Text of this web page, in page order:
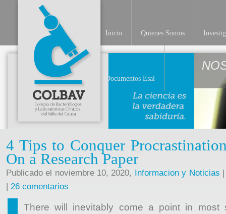
Inicio Quienes Somos
Documentos Esal
4 Tips to Conquer
On a Research Paper
Publicado el noviembre 10, 2020, Informacion y Noticias
| 26 comentarios
There will inevitably come a point in most